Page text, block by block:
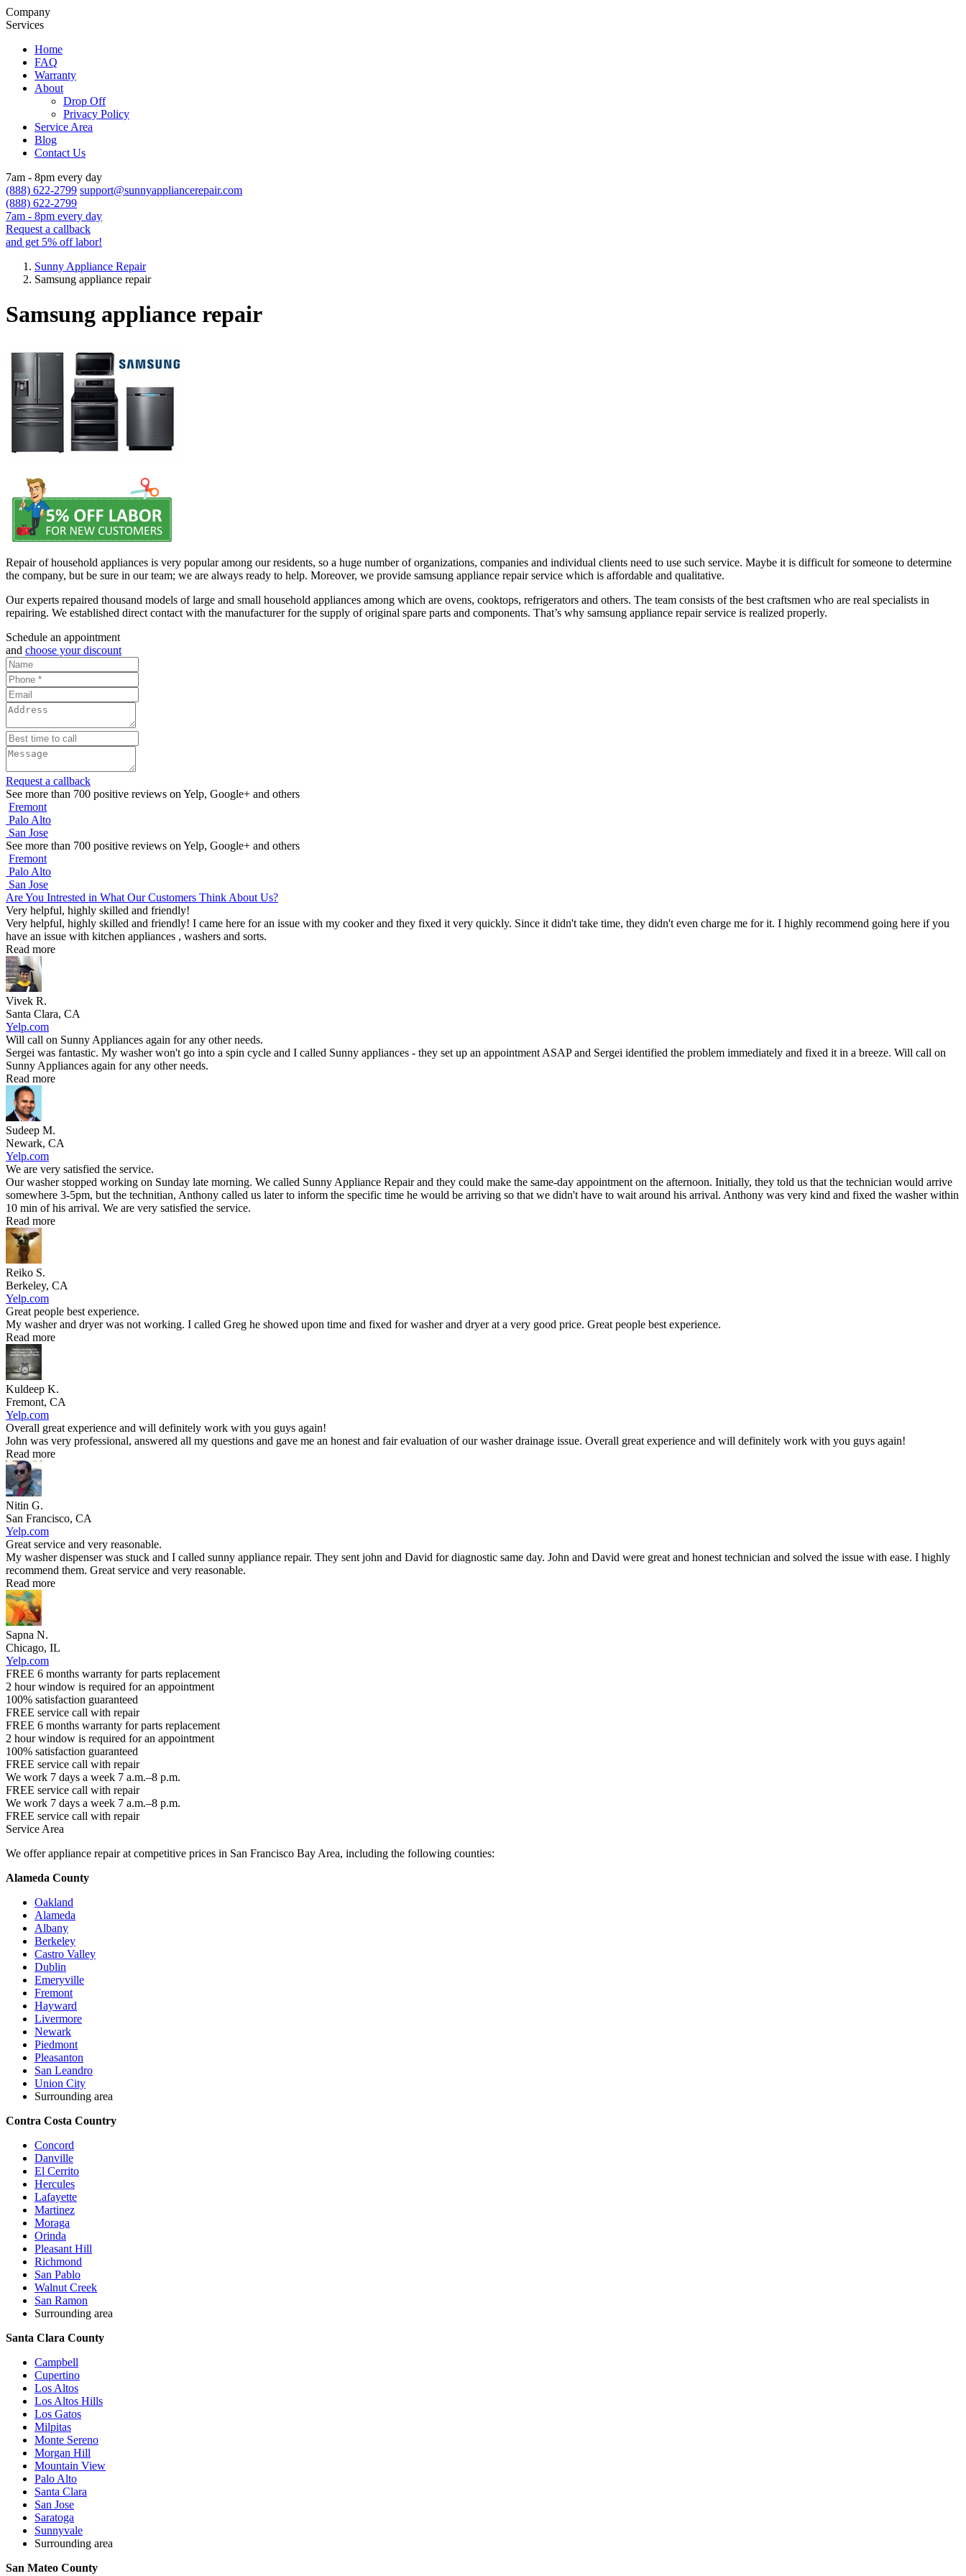
Company
Services
Home
FAQ
Warranty
About
Drop Off
Privacy Policy
Service Area
Blog
Contact Us
7am - 8pm every day
(888) 622-2799 support@sunnyappliancerepair.com
(888) 622-2799
7am - 8pm every day
Request a callback
and get 5% off labor!
Sunny Appliance Repair
Samsung appliance repair
Samsung appliance repair
Repair of household appliances is very popular among our residents, so a huge number of organizations, companies and individual clients need to use such service. Maybe it is difficult for someone to determine
the company, but be sure in our team; we are always ready to help. Moreover, we provide samsung appliance repair service which is affordable and qualitative.
Our experts repaired thousand models of large and small household appliances among which are ovens, cooktops, refrigerators and others. The team consists of the best craftsmen who are real specialists in
repairing. We established direct contact with the manufacturer for the supply of original spare parts and components. That’s why samsung appliance repair service is realized properly.
Schedule an appointment
and choose your discount
Request a callback
See more than 700 positive reviews on Yelp, Google+ and others
Fremont
Palo Alto
San Jose
See more than 700 positive reviews on Yelp, Google+ and others
Fremont
Palo Alto
San Jose
Are You Intrested in What Our Customers Think About Us?
Very helpful, highly skilled and friendly!
Very helpful, highly skilled and friendly! I came here for an issue with my cooker and they fixed it very quickly. Since it didn't take time, they didn't even charge me for it. I highly recommend going here if you
have an issue with kitchen appliances , washers and sorts.
Read more
Vivek R.
Santa Clara, CA
Yelp.com
Will call on Sunny Appliances again for any other needs.
Sergei was fantastic. My washer won't go into a spin cycle and I called Sunny appliances - they set up an appointment ASAP and Sergei identified the problem immediately and fixed it in a breeze. Will call on
Sunny Appliances again for any other needs.
Read more
Sudeep M.
Newark, CA
Yelp.com
We are very satisfied the service.
Our washer stopped working on Sunday late morning. We called Sunny Appliance Repair and they could make the same-day appointment on the afternoon. Initially, they told us that the technician would arrive
somewhere 3-5pm, but the technitian, Anthony called us later to inform the specific time he would be arriving so that we didn't have to wait around his arrival. Anthony was very kind and fixed the washer within
10 min of his arrival. We are very satisfied the service.
Read more
Reiko S.
Berkeley, CA
Yelp.com
Great people best experience.
My washer and dryer was not working. I called Greg he showed upon time and fixed for washer and dryer at a very good price. Great people best experience.
Read more
Kuldeep K.
Fremont, CA
Yelp.com
Overall great experience and will definitely work with you guys again!
John was very professional, answered all my questions and gave me an honest and fair evaluation of our washer drainage issue. Overall great experience and will definitely work with you guys again!
Read more
Nitin G.
San Francisco, CA
Yelp.com
Great service and very reasonable.
My washer dispenser was stuck and I called sunny appliance repair. They sent john and David for diagnostic same day. John and David were great and honest technician and solved the issue with ease. I highly
recommend them. Great service and very reasonable.
Read more
Sapna N.
Chicago, IL
Yelp.com
FREE 6 months warranty for parts replacement
2 hour window is required for an appointment
100% satisfaction guaranteed
FREE service call with repair
FREE 6 months warranty for parts replacement
2 hour window is required for an appointment
100% satisfaction guaranteed
FREE service call with repair
We work 7 days a week 7 a.m.–8 p.m.
FREE service call with repair
We work 7 days a week 7 a.m.–8 p.m.
FREE service call with repair
Service Area
We offer appliance repair at competitive prices in San Francisco Bay Area, including the following counties:
Alameda County
Oakland
Alameda
Albany
Berkeley
Castro Valley
Dublin
Emeryville
Fremont
Hayward
Livermore
Newark
Piedmont
Pleasanton
San Leandro
Union City
Surrounding area
Contra Costa Country
Concord
Danville
El Cerrito
Hercules
Lafayette
Martinez
Moraga
Orinda
Pleasant Hill
Richmond
San Pablo
Walnut Creek
San Ramon
Surrounding area
Santa Clara County
Campbell
Cupertino
Los Altos
Los Altos Hills
Los Gatos
Milpitas
Monte Sereno
Morgan Hill
Mountain View
Palo Alto
Santa Clara
San Jose
Saratoga
Sunnyvale
Surrounding area
San Mateo County